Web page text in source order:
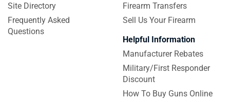
Site Directory
Frequently Asked
Questions
Firearm Transfers
Sell Us Your Firearm
Helpful Information
Manufacturer Rebates
Military/First Responder
Discount
How To Buy Guns Online